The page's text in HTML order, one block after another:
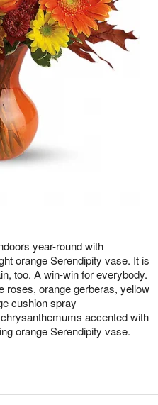
year-round with
orange Serendipity vase. It is
too. A win-win for everybody.
roses, orange gerberas, yellow
cushion spray
accented with
orange Serendipity vase.